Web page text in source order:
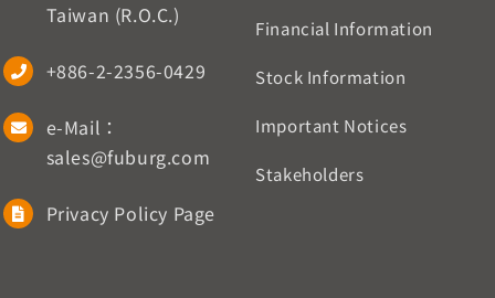
Taiwan (R.O.C.)
+886-2-2356-0429
e-Mail：
sales@fuburg.com
Privacy Policy Page
Financial Information
Stock Information
Important Notices
Stakeholders